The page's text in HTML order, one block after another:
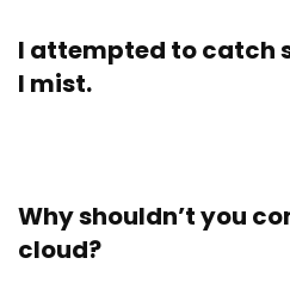
I attempted to catch
I mist.
Why shouldn’t you
cloud?